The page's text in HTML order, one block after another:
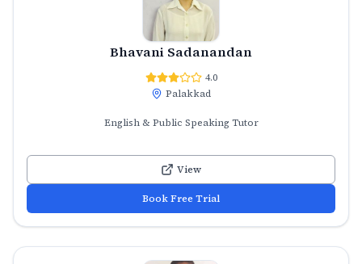
Bhavani Sadanandan
4.0
Palakkad
English & Public Speaking Tutor
View
Book Free Trial